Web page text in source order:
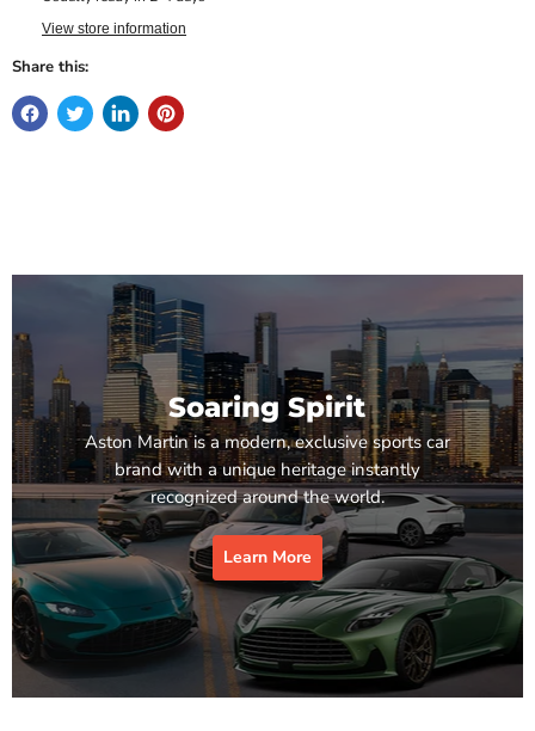
View store information
Share this:
Soaring Spirit
Aston Martin is a modern, exclusive sports car
brand with a unique heritage instantly
recognized around the world.
Learn More